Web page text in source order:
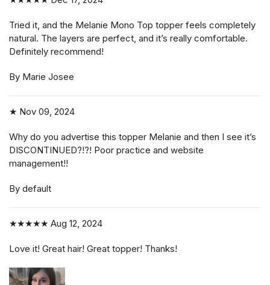
Tried it, and the Melanie Mono Top topper feels completely
natural. The layers are perfect, and it’s really comfortable.
Definitely recommend!
By Marie Josee
★ Nov 09, 2024
Why do you advertise this topper Melanie and then I see it’s
DISCONTINUED?!?! Poor practice and website
management!!
By default
★★★★★ Aug 12, 2024
Love it! Great hair! Great topper! Thanks!